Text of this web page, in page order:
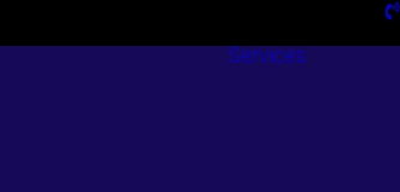
Services